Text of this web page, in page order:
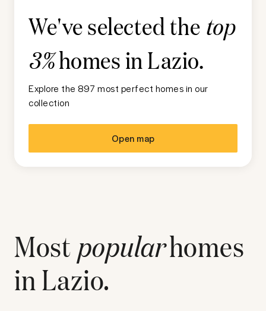
We've selected the top
3%homes inLazio.
Explore the 897 most perfect homes in our
collection
Open map
Most popularhomes
inLazio.